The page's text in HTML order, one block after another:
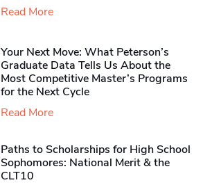
Read More
Your Next Move: What Peterson’s
Graduate Data Tells Us About the
Most Competitive Master’s Programs
for the Next Cycle
Read More
Paths to Scholarships for High School
Sophomores​: National Merit & the
CLT10